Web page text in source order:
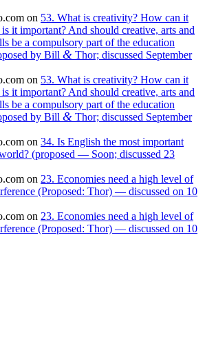
on 53. What is creativity? How can it
it important? And should creative, arts and
be a compulsory part of the education
by Bill & Thor; discussed September
on 53. What is creativity? How can it
it important? And should creative, arts and
be a compulsory part of the education
by Bill & Thor; discussed September
on 34. Is English the most important
(proposed — Soon; discussed 23
on 23. Economies need a high level of
(Proposed: Thor) — discussed on 10
on 23. Economies need a high level of
(Proposed: Thor) — discussed on 10